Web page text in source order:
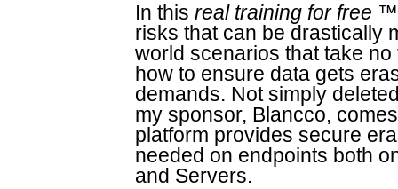
In this real training for free ™
risks that can be drastically
world scenarios that take
how to ensure data gets
demands. Not simply
my sponsor, Blancco,
platform provides secure
needed on endpoints both
and Servers.